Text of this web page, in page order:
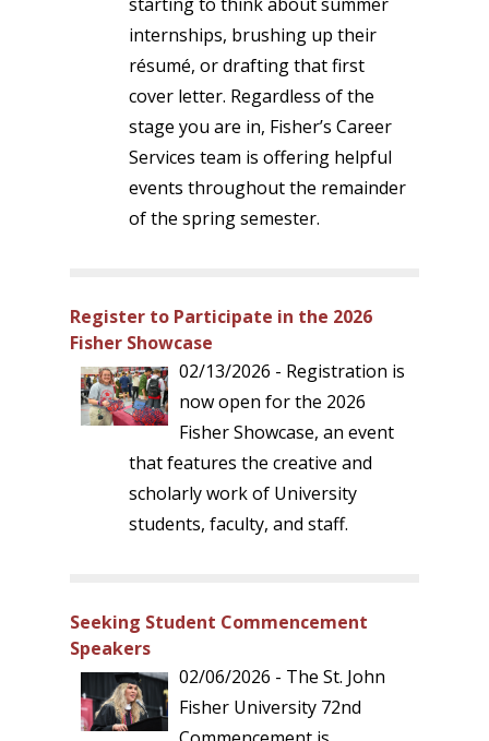
internships, brushing up their
résumé, or drafting that first
cover letter. Regardless of the
stage you are in, Fisher’s Career
Services team is offering helpful
events throughout the remainder
of the spring semester.
Register to Participate in the 2026
Fisher Showcase
02/13/2026 - Registration is
now open for the 2026
Fisher Showcase, an event
that features the creative and
scholarly work of University
students, faculty, and staff.
Seeking Student Commencement
Speakers
02/06/2026 - The St. John
Fisher University 72nd